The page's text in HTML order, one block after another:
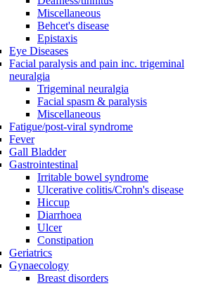
Miscellaneous
Behcet's disease
Epistaxis
Eye Diseases
Facial paralysis and pain inc. trigeminal
neuralgia
Trigeminal neuralgia
Facial spasm & paralysis
Miscellaneous
Fatigue/post-viral syndrome
Fever
Gall Bladder
Gastrointestinal
Irritable bowel syndrome
Ulcerative colitis/Crohn's disease
Hiccup
Diarrhoea
Ulcer
Constipation
Geriatrics
Gynaecology
Breast disorders